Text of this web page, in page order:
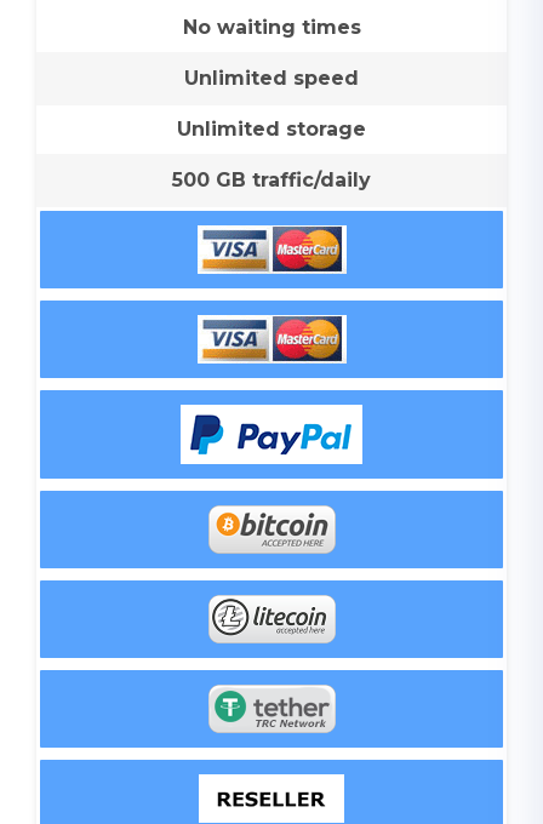
No waiting times
Unlimited speed
Unlimited storage
500 GB traffic/daily